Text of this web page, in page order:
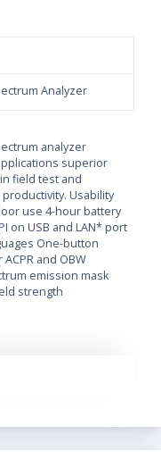
Analyzer
analyzer
superior
field test and
Usability
use 4-hour battery
on USB and LAN* port
One-button
and OBW
emission mask
strength
level (DANL)